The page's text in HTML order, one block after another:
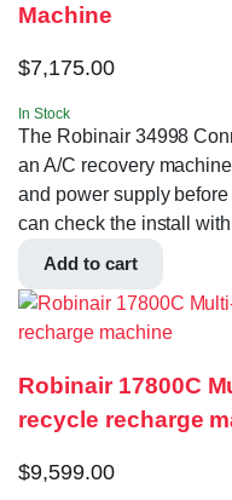
Machine
$7,175.00
In Stock
The Robinair 34998
an A/C recovery
and power supply
can check the install
Add to cart
Robinair 17800C
recycle recharge
$9,599.00